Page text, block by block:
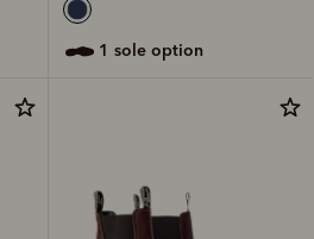
1 sole option